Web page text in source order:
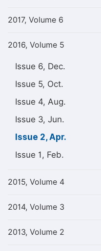
2017, Volume 6
2016, Volume 5
Issue 6, Dec.
Issue 5, Oct.
Issue 4, Aug.
Issue 3, Jun.
Issue 2, Apr.
Issue 1, Feb.
2015, Volume 4
2014, Volume 3
2013, Volume 2